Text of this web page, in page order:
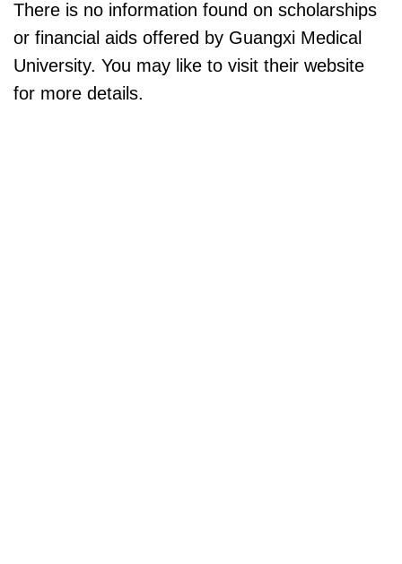
There is no information found on scholarships
or financial aids offered by Guangxi Medical
University. You may like to visit their website
for more details.